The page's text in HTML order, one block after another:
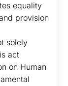
equality
provision
solely
act
on Human